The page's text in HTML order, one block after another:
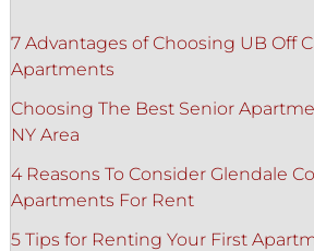
7 Advantages of Choosing UB Off
Apartments
Choosing The Best Senior
NY Area
4 Reasons To Consider Glendale
Apartments For Rent
5 Tips for Renting Your First